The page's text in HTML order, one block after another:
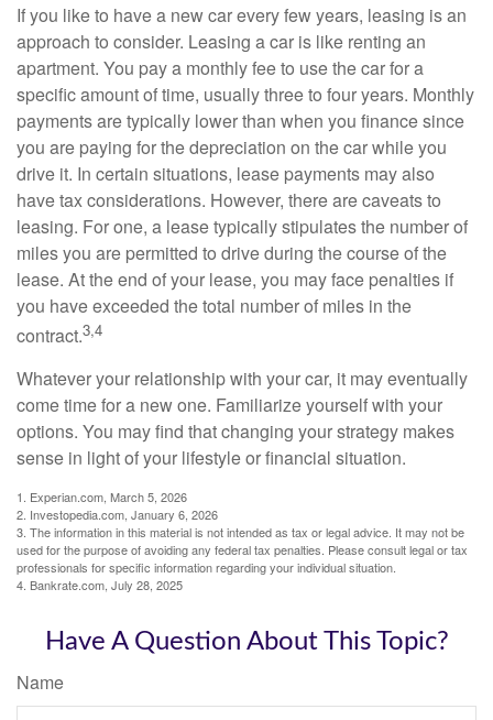
If you like to have a new car every few years, leasing is an
approach to consider. Leasing a car is like renting an
apartment. You pay a monthly fee to use the car for a
specific amount of time, usually three to four years. Monthly
payments are typically lower than when you finance since
you are paying for the depreciation on the car while you
drive it. In certain situations, lease payments may also
have tax considerations. However, there are caveats to
leasing. For one, a lease typically stipulates the number of
miles you are permitted to drive during the course of the
lease. At the end of your lease, you may face penalties if
you have exceeded the total number of miles in the
contract.3,4
Whatever your relationship with your car, it may eventually
come time for a new one. Familiarize yourself with your
options. You may find that changing your strategy makes
sense in light of your lifestyle or financial situation.
1. Experian.com, March 5, 2026
2. Investopedia.com, January 6, 2026
3. The information in this material is not intended as tax or legal advice. It may not be
used for the purpose of avoiding any federal tax penalties. Please consult legal or tax
professionals for specific information regarding your individual situation.
4. Bankrate.com, July 28, 2025
Have A Question About This Topic?
Name